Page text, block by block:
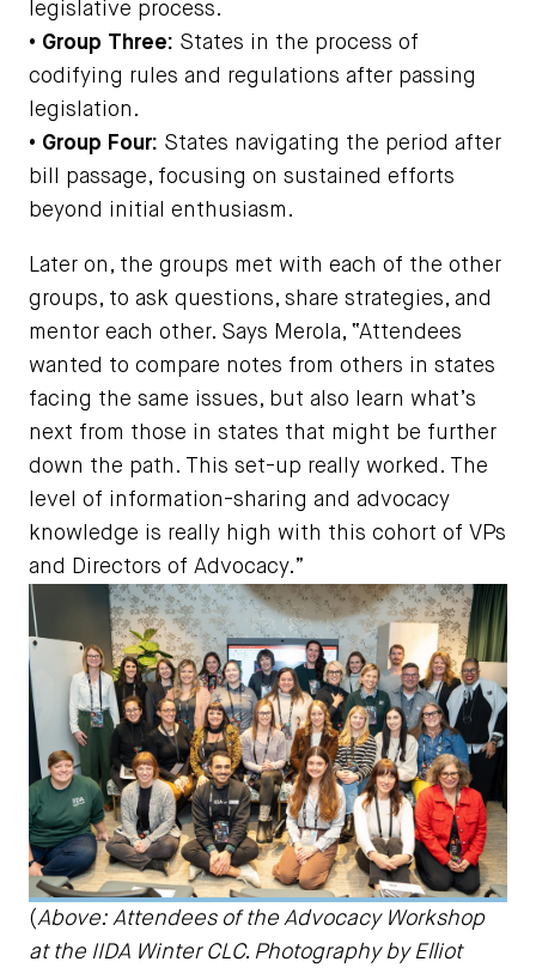
legislative process.
• Group Three: States in the process of
codifying rules and regulations after passing
legislation.
• Group Four: States navigating the period after
bill passage, focusing on sustained efforts
beyond initial enthusiasm.
Later on, the groups met with each of the other
groups, to ask questions, share strategies, and
mentor each other. Says Merola, “Attendees
wanted to compare notes from others in states
facing the same issues, but also learn what’s
next from those in states that might be further
down the path. This set-up really worked. The
level of information-sharing and advocacy
knowledge is really high with this cohort of VPs
and Directors of Advocacy.”
(Above: Attendees of the Advocacy Workshop
at the IIDA Winter CLC. Photography by Elliot